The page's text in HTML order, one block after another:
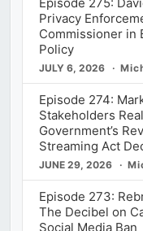
Privacy
Commissioner in
Policy
JULY 6, 2026
Episode 274:
Stakeholders
Government’s
Streaming Act
JUNE 29, 2026
Episode 273:
The Decibel on
Social Media Ban